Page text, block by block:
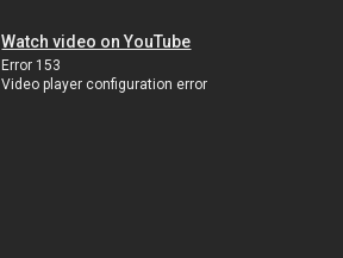
Watch video on YouTube
Error 153
Video player configuration error